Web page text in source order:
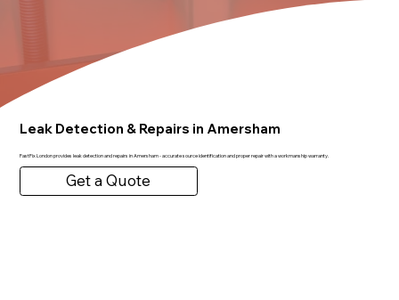
Leak Detection & Repairs in Amersham
FastFix London provides leak detection and repairs in Amersham - accurate source identification and proper repair with a workmanship warranty.
Get a Quote